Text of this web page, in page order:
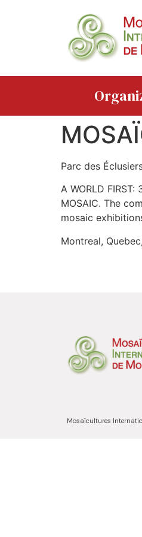
Parc des
A WORLD
MOSAIC. The
mosaic
Montreal,
Mosaïcultures